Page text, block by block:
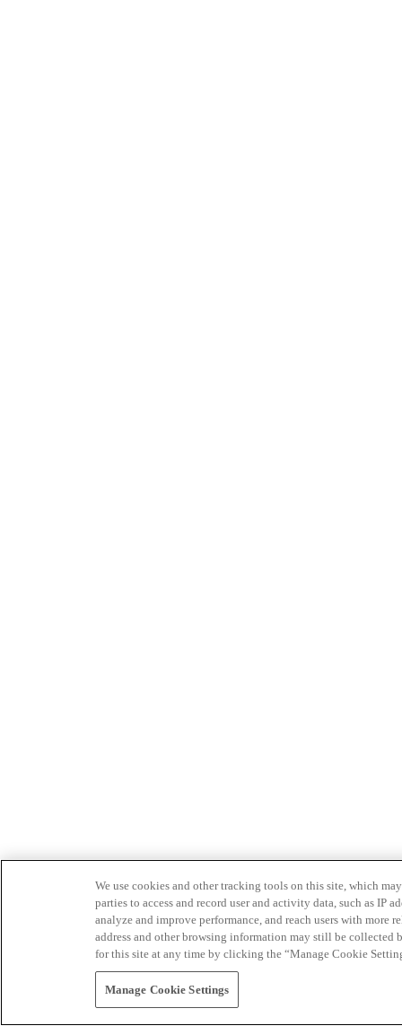
We use cookies and other tracking tools on this site, which
parties to access and record user and activity data, such as IP
analyze and improve performance, and reach users with
address and other browsing information may still be collected
for this site at any time by clicking the “Manage Cookie
Manage Cookie Settings